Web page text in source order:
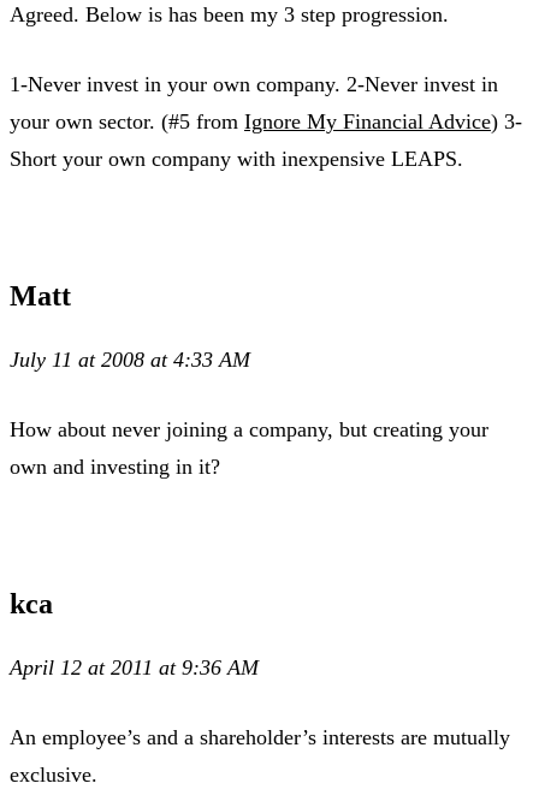
Agreed. Below is has been my 3 step progression.
1-Never invest in your own company. 2-Never invest in
your own sector. (#5 from Ignore My Financial Advice) 3-
Short your own company with inexpensive LEAPS.
Matt
July 11 at 2008 at 4:33 AM
How about never joining a company, but creating your
own and investing in it?
kca
April 12 at 2011 at 9:36 AM
An employee’s and a shareholder’s interests are mutually
exclusive.